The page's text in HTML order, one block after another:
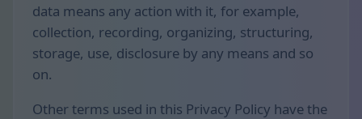
data means any action with it, for example,
collection, recording, organizing, structuring,
storage, use, disclosure by any means and so
on.
Other terms used in this Privacy Policy have the